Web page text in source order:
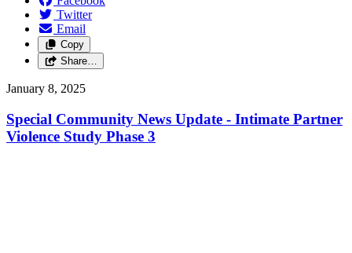
Twitter
Email
Copy
Share…
January 8, 2025
Special Community News Update - Intimate Partner
Violence Study Phase 3